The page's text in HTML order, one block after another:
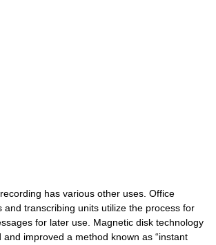
has various other uses. Office
and transcribing units utilize the process for
for later use. Magnetic disk technology
and improved a method known as “instant